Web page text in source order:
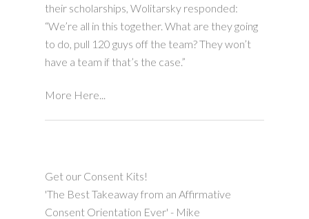
their scholarships, Wolitarsky responded:
“We’re all in this together. What are they going
to do, pull 120 guys off the team? They won’t
have a team if that’s the case.”
More Here...
Get our Consent Kits!
'The Best Takeaway from an Affirmative
Consent Orientation Ever' - Mike